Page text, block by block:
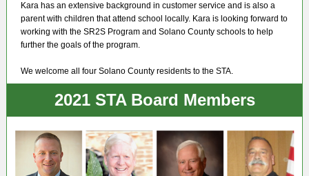
Kara has an extensive background in customer service and is also a
parent with children that attend school locally. Kara is looking forward to
working with the SR2S Program and Solano County schools to help
further the goals of the program.
We welcome all four Solano County residents to the STA.
2021 STA Board Members